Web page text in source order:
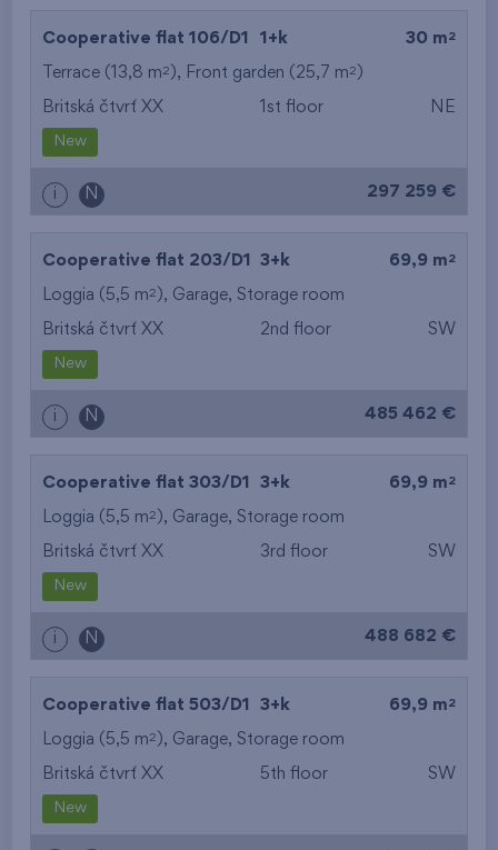
from the smallest
from the lowest floor
from the top floor
Cooperative flat 106/D1 1+k 30 m 2
Terrace (13,8 m2 ), Front garden (25,7 m2 )
Britská čtvrť XX 1st floor NE
New
i N 297 259 €
Cooperative flat 203/D1 3+k 69,9 m 2
Loggia (5,5 m2 ), Garage, Storage room
Britská čtvrť XX 2nd floor SW
New
i N 485 462 €
Cooperative flat 303/D1 3+k 69,9 m 2
Loggia (5,5 m2 ), Garage, Storage room
Britská čtvrť XX 3rd floor SW
New
i N 488 682 €
Cooperative flat 503/D1 3+k 69,9 m 2
Loggia (5,5 m2 ), Garage, Storage room
Britská čtvrť XX 5th floor SW
New